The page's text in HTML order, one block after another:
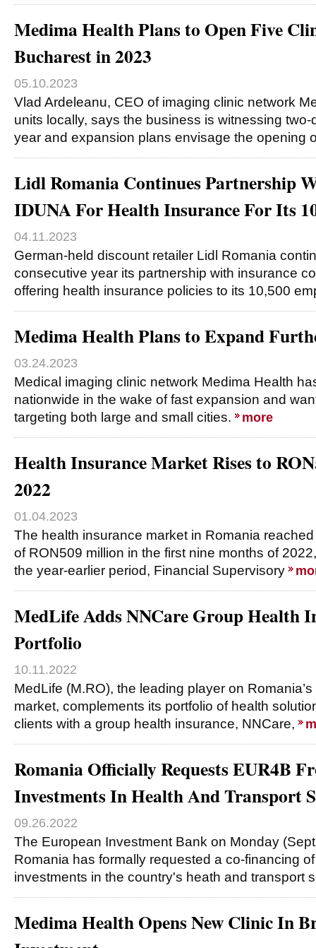
Medima Health Plans to Open Five
Bucharest in 2023
05.10.2023
Vlad Ardeleanu, CEO of imaging clinic network
units locally, says the business is witnessing
year and expansion plans envisage the opening
Lidl Romania Continues Partnership
IDUNA For Health Insurance For Its
04.11.2023
German-held discount retailer Lidl Romania
consecutive year its partnership with insurance
offering health insurance policies to its 10,500
Medima Health Plans to Expand
03.24.2023
Medical imaging clinic network Medima Health
nationwide in the wake of fast expansion and
targeting both large and small cities.
more
Health Insurance Market Rises to
2022
01.04.2023
The health insurance market in Romania
of RON509 million in the first nine months of
the year-earlier period, Financial Supervisory
MedLife Adds NNCare Group Health
Portfolio
10.11.2022
MedLife (M.RO), the leading player on
market, complements its portfolio of health
clients with a group health insurance, NNCare,
Romania Officially Requests EUR4B
Investments In Health And Transport
09.26.2022
The European Investment Bank on Monday
Romania has formally requested a co-financing
investments in the country's heath and transport
Medima Health Opens New Clinic In